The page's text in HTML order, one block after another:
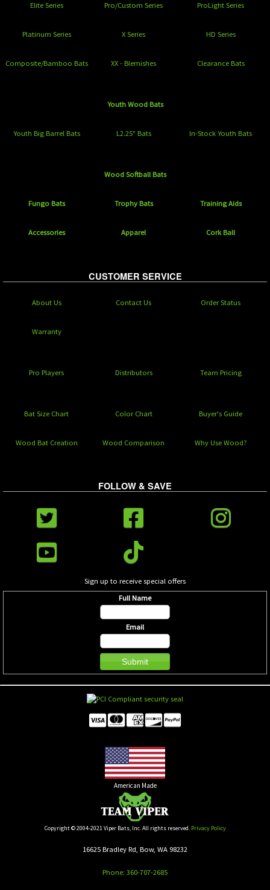
Elite Series Pro/Custom Series ProLight Series
Platinum Series X Series HD Series
Composite/Bamboo Bats XX - Blemishes Clearance Bats
Youth Wood Bats
Youth Big Barrel Bats L2.25" Bats In-Stock Youth Bats
Wood Softball Bats
Fungo Bats Trophy Bats Training Aids
Accessories Apparel Cork Ball
CUSTOMER SERVICE
About Us Contact Us Order Status
Warranty
Pro Players Distributors Team Pricing
Bat Size Chart Color Chart Buyer's Guide
Wood Bat Creation Wood Comparison Why Use Wood?
FOLLOW & SAVE
Sign up to receive special offers
Full Name
Email
American Made
Copyright © 2004-2021 Viper Bats, Inc. All rights reserved. Privacy Policy
16625 Bradley Rd, Bow, WA 98232
Phone: 360-707-2685